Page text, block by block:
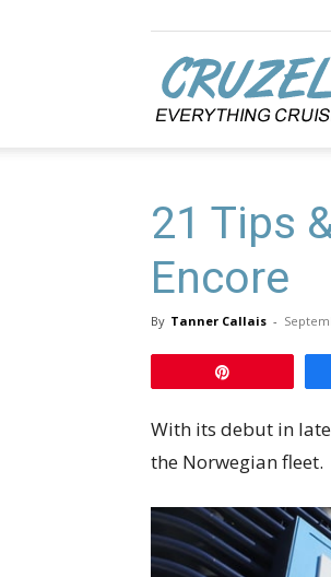
21 Tips
Encore
By Tanner Callais -
With its debut in
the Norwegian fleet.